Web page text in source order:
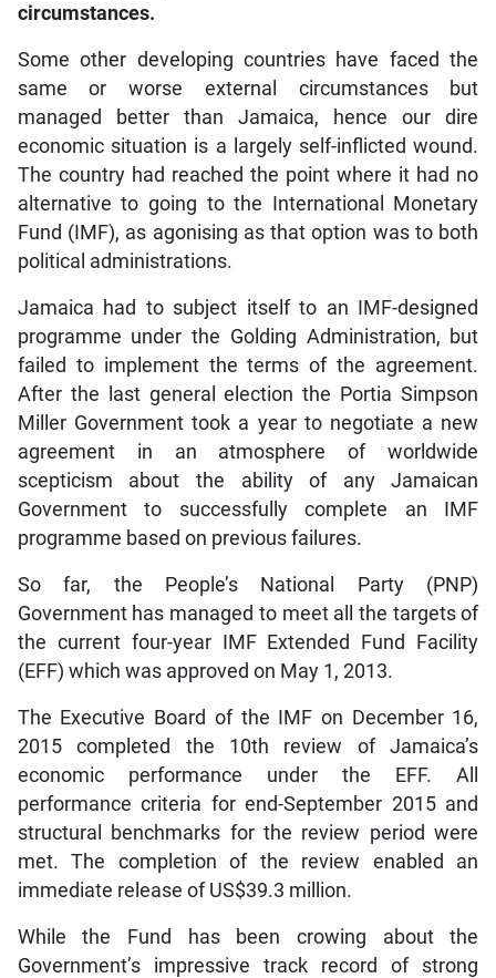
circumstances.
Some other developing countries have faced the
same or worse external circumstances but
managed better than Jamaica, hence our dire
economic situation is a largely self-inflicted wound.
The country had reached the point where it had no
alternative to going to the International Monetary
Fund (IMF), as agonising as that option was to both
political administrations.
Jamaica had to subject itself to an IMF-designed
programme under the Golding Administration, but
failed to implement the terms of the agreement.
After the last general election the Portia Simpson
Miller Government took a year to negotiate a new
agreement in an atmosphere of worldwide
scepticism about the ability of any Jamaican
Government to successfully complete an IMF
programme based on previous failures.
So far, the People’s National Party (PNP)
Government has managed to meet all the targets of
the current four-year IMF Extended Fund Facility
(EFF) which was approved on May 1, 2013.
The Executive Board of the IMF on December 16,
2015 completed the 10th review of Jamaica’s
economic performance under the EFF. All
performance criteria for end-September 2015 and
structural benchmarks for the review period were
met. The completion of the review enabled an
immediate release of US$39.3 million.
While the Fund has been crowing about the
Government’s impressive track record of strong